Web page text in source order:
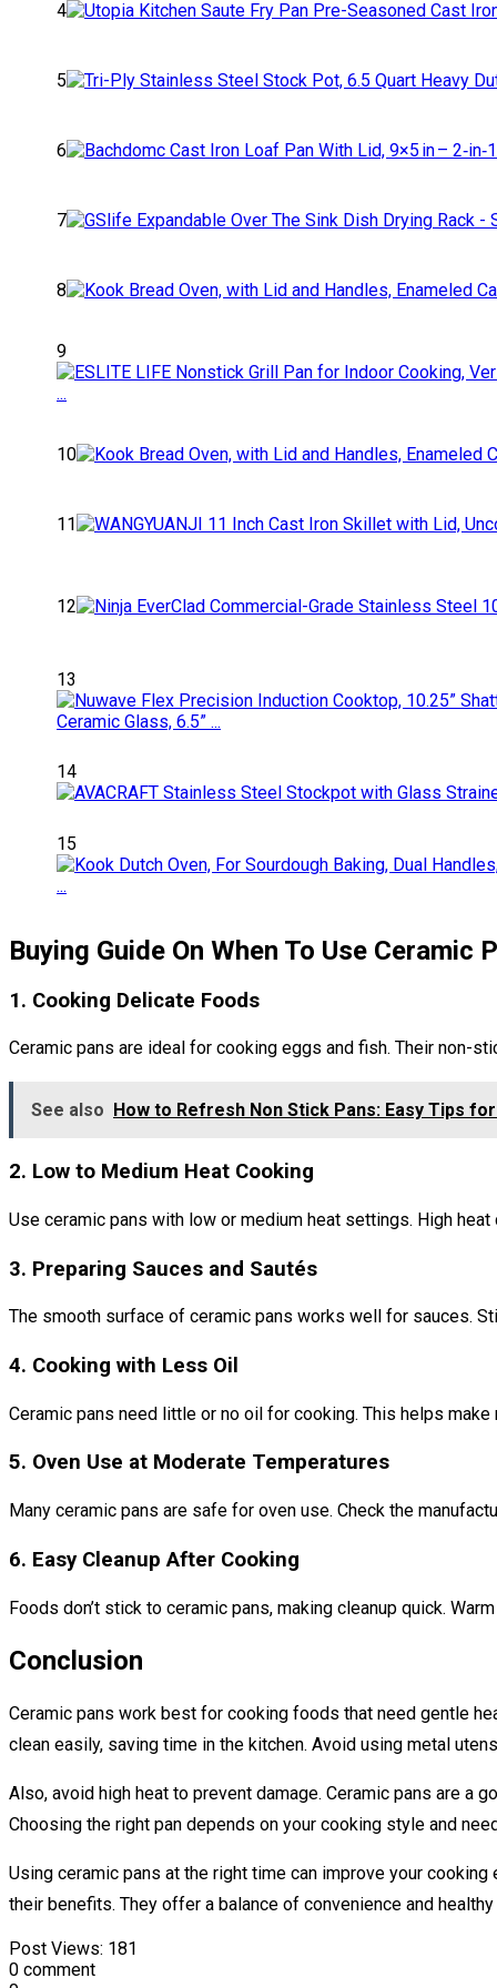
4
5
6
7
8
9
10
11
12
13
14
15
Buying Guide On When To Use Ceramic
1. Cooking Delicate Foods
Ceramic pans are ideal for cooking eggs and fish. Their non-
See also How to Refresh Non Stick Pans: Easy Tips
2. Low to Medium Heat Cooking
Use ceramic pans with low or medium heat settings. High
3. Preparing Sauces and Sautés
The smooth surface of ceramic pans works well for sauces.
4. Cooking with Less Oil
Ceramic pans need little or no oil for cooking. This helps
5. Oven Use at Moderate Temperatures
Many ceramic pans are safe for oven use. Check the
6. Easy Cleanup After Cooking
Foods don’t stick to ceramic pans, making cleanup quick.
Conclusion
Ceramic pans work best for cooking foods that need gentle
clean easily, saving time in the kitchen. Avoid using metal
Also, avoid high heat to prevent damage. Ceramic pans are a
Choosing the right pan depends on your cooking style and
Using ceramic pans at the right time can improve your
their benefits. They offer a balance of convenience and
Post Views: 181
0 comment